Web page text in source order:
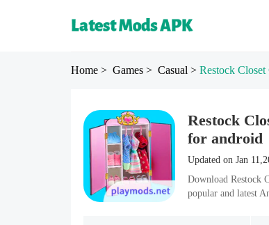
Home > Games > Casual > Restock Closet
Restock
for android
Updated on Jan
Download Restock
popular and latest